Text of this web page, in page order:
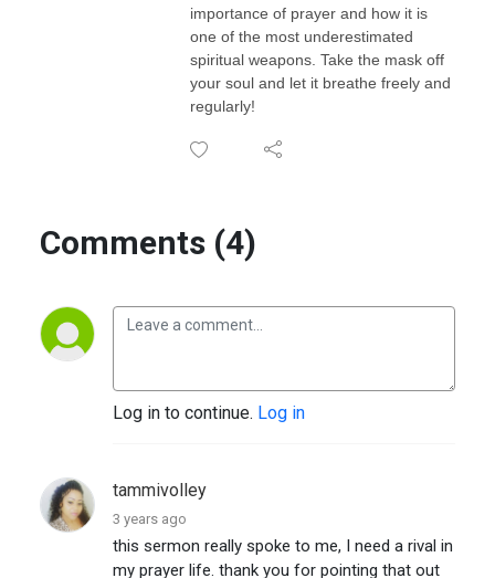
importance of prayer and how it is
one of the most underestimated
spiritual weapons. Take the mask off
your soul and let it breathe freely and
regularly!
Comments (4)
Log in to continue. Log in
tammivolley
3 years ago
this sermon really spoke to me, I need a rival in
my prayer life. thank you for pointing that out